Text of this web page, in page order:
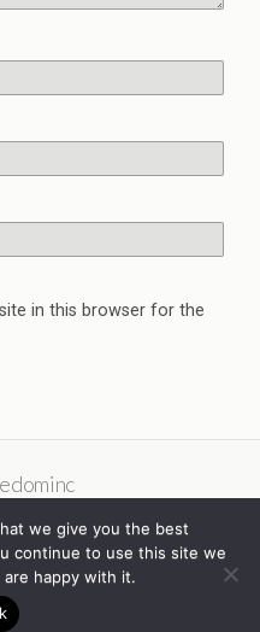
in this browser for the
we give you the best
continue to use this site we
happy with it.
top